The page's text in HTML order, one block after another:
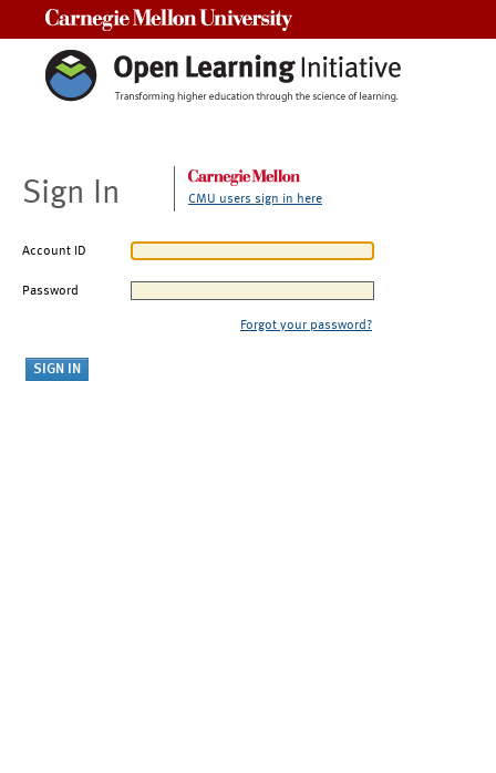
Sign In CMU users sign in here
Account ID
Password
Forgot your password?